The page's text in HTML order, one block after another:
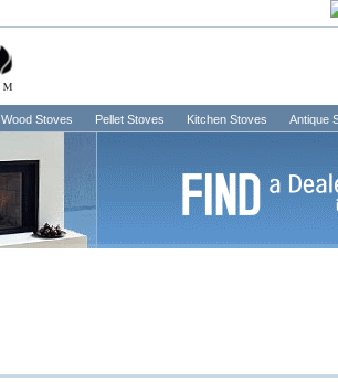
Wood Stoves Pellet Stoves Kitchen Stoves Antique